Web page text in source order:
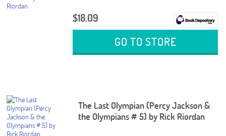
$18.09
GO TO STORE
The Last Olympian (Percy Jackson &
the Olympians # 5) by Rick Riordan